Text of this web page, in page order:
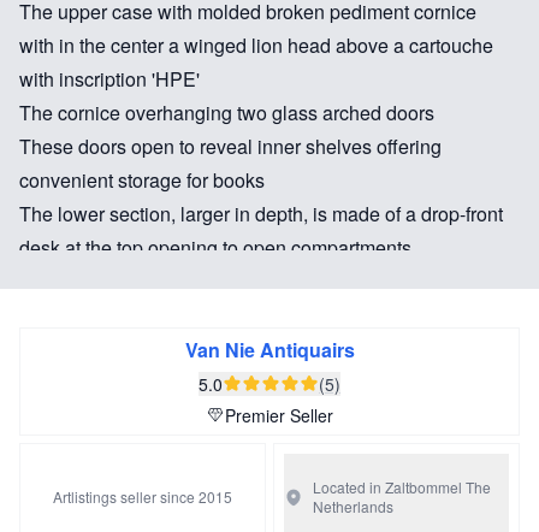
The upper case with molded broken pediment cornice
with in the center a winged lion head above a cartouche
with inscription 'HPE'
The cornice overhanging two glass arched doors
These doors open to reveal inner shelves offering
convenient storage for books
The lower section, larger in depth, is made of a drop-front
desk at the top opening to open compartments,
The bottom part has two small and two long drawers
The furniture is decorated with a beautiful gilt plethora
and figures. The sides are no less beautiful decorated.
Raised on scrolled bracket feet
Van Nie Antiquairs
5.0
(5)
Premier Seller
Artlistings seller since 2015 Located in Zaltbommel The
Netherlands